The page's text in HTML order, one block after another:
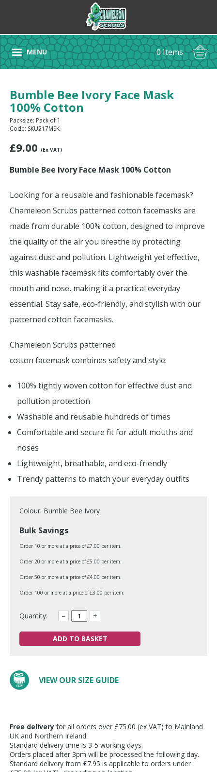
MENU 0 Items
Bumble Bee Ivory Face Mask
100% Cotton
Packsize: Pack of 1
Code: SKU217MSK
£9.00 (Ex VAT)
Bumble Bee Ivory Face Mask 100% Cotton
Looking for a reusable and fashionable facemask?
Chameleon Scrubs patterned cotton facemasks are
made from durable 100% cotton, designed to improve
the quality of the air you breathe by protecting
against dust and pollution. Lightweight yet effective,
this washable facemask fits comfortably over the
mouth and nose, making it a practical everyday
essential. Stay safe, eco-friendly, and stylish with our
patterned cotton facemasks.
Chameleon Scrubs patterned
cotton facemask combines safety and style:
100% tightly woven cotton for effective dust and
pollution protection
Washable and reusable hundreds of times
Comfortable and secure fit for adult mouths and
noses
Lightweight, breathable, and eco-friendly
Trendy patterns to match your everyday outfits
Colour: Bumble Bee Ivory
Bulk Savings
Order 10 or more at a price of £7.00 per item.
Order 20 or more at a price of £5.00 per item.
Order 50 or more at a price of £4.00 per item.
Order 100 or more at a price of £3.00 per item.
Quantity: – +
ADD TO BASKET
VIEW OUR SIZE GUIDE
Free delivery for all orders over £75.00 (ex VAT) to Mainland
UK and Northern Ireland.
Standard delivery time is 3-5 working days.
Orders placed after 3pm will be processed the following day.
Standard delivery from £7.95 is applicable to orders under